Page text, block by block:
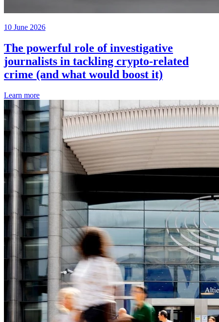
10 June 2026
The powerful role of investigative
journalists in tackling crypto-related
crime (and what would boost it)
Learn more